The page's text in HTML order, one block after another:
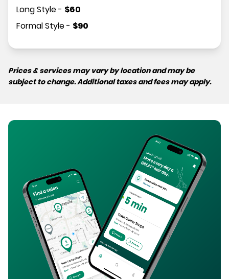
Long Style- $60
Formal Style- $90
Prices & services may vary by location and may be
subject to change. Additional taxes and fees may apply.